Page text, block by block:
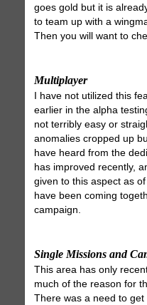
goes gold but it is
to team up with a
Then you will want to
Multiplayer
I have not utilized this
earlier in the alpha
not terribly easy or
anomalies cropped up
have heard from the
has improved recently,
given to this aspect as
have been coming
campaign.
Single Missions and
This area has only
much of the reason for
There was a need to